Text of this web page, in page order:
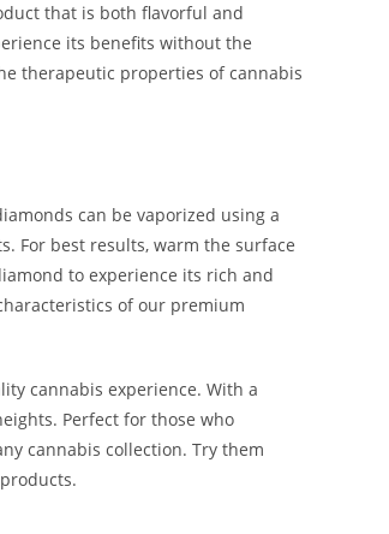
that is both flavorful and
its benefits without the
therapeutic properties of cannabis
can be vaporized using a
For best results, warm the surface
to experience its rich and
of our premium
cannabis experience. With a
Perfect for those who
cannabis collection. Try them